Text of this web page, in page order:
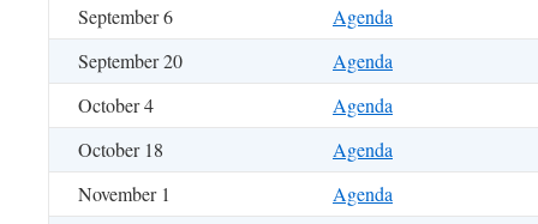
September 6
Agenda
September 20
Agenda
October 4
Agenda
October 18
Agenda
November 1
Agenda